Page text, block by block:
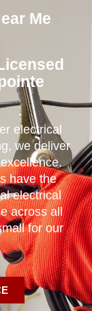
Me
electrical
we deliver
have the
electrical
across all
for our